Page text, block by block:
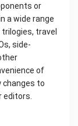
or
a wide range
travel
side-
of
changes to
editors.